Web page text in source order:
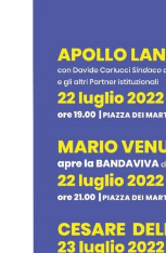
MUSIC DAYS
The Municipality
on the island of
2022 within the
for traditions and
Italy Interreg
music groups